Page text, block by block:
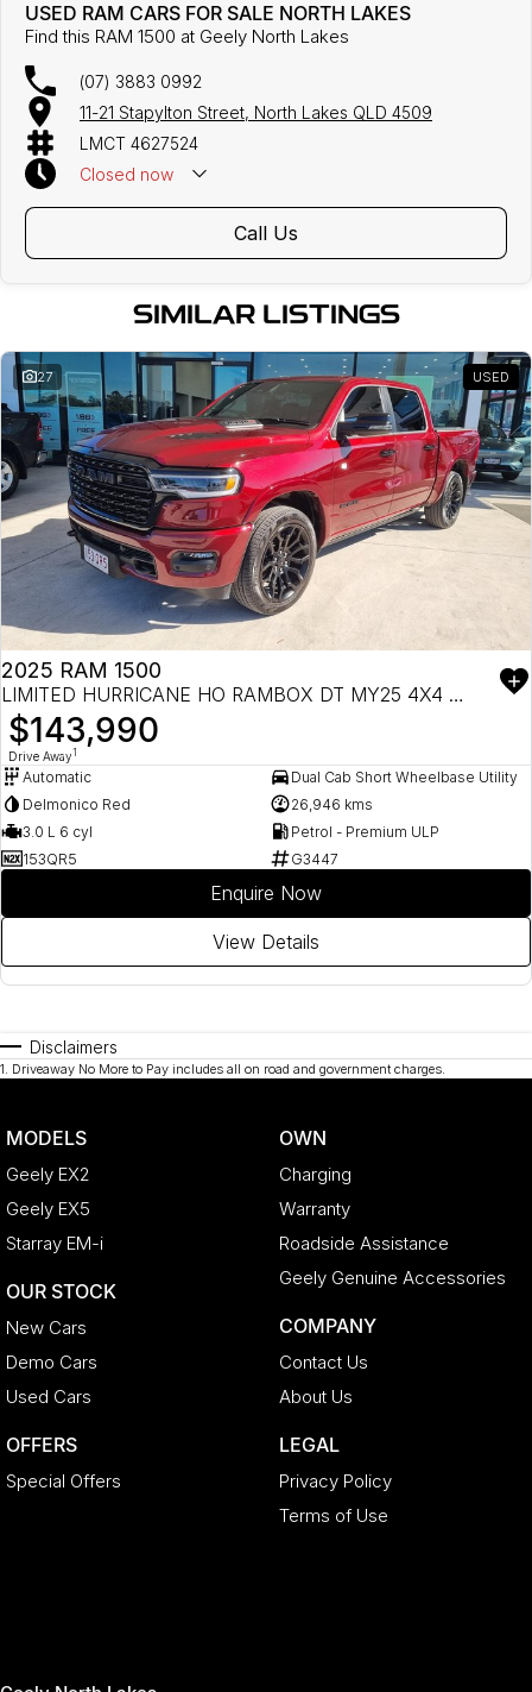
USED RAM CARS FOR SALE NORTH LAKES
Find this RAM 1500 at Geely North Lakes
(07) 3883 0992
11-21 Stapylton Street, North Lakes QLD 4509
LMCT 4627524
Closed now
Call Us
SIMILAR LISTINGS
27 USED
2025 RAM 1500
LIMITED HURRICANE HO RAMBOX DT MY25 4X4 DUAL RANGE
$143,990
Drive Away1
Automatic
Dual Cab Short Wheelbase Utility
Delmonico Red
26,946 kms
3.0 L 6 cyl
Petrol - Premium ULP
153QR5
G3447
Enquire Now
View Details
Disclaimers
1. Driveaway No More to Pay includes all on road and government charges.
MODELS
Geely EX2
Geely EX5
Starray EM-i
OUR STOCK
New Cars
Demo Cars
Used Cars
OFFERS
Special Offers
OWN
Charging
Warranty
Roadside Assistance
Geely Genuine Accessories
COMPANY
Contact Us
About Us
LEGAL
Privacy Policy
Terms of Use